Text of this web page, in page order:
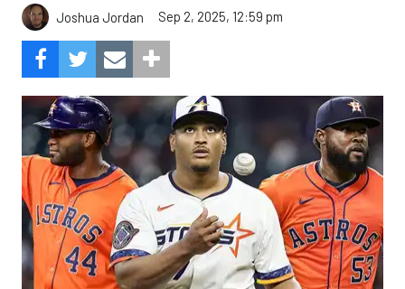
Joshua Jordan Sep 2, 2025, 12:59 pm